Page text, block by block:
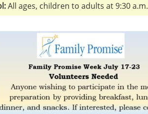
All ages, children to adults at 9:30 a.m.